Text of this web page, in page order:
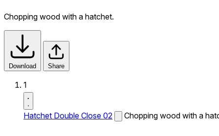
Chopping wood with a hatchet.
Download Share
1
Hatchet Double Close 02 Chopping wood with a